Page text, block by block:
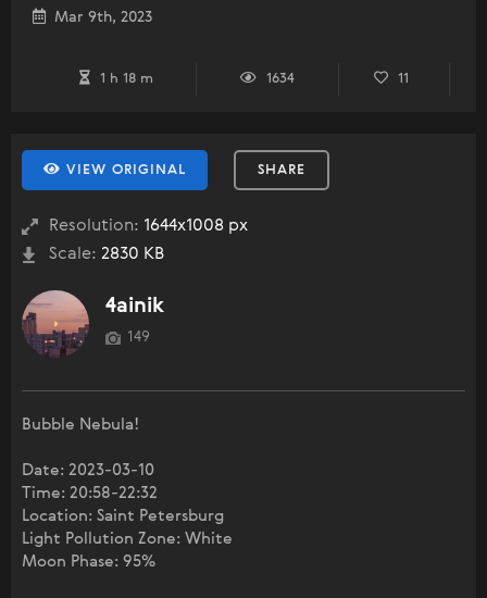
Mar 9th, 2023
1 h 18 m 1634 11
VIEW ORIGINAL SHARE
Resolution: 1644x1008 px
Scale: 2830 KB
4ainik
149
Bubble Nebula!
Date: 2023-03-10
Time: 20:58-22:32
Location: Saint Petersburg
Light Pollution Zone: White
Moon Phase: 95%